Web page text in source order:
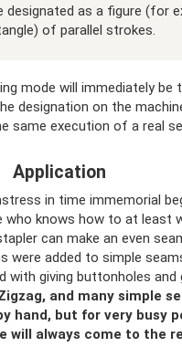
as a figure (for
of parallel strokes.
mode will immediately be
designation on the
same execution of a real
Application
in time immemorial
who knows how to at least
can make an even
were added to simple
with giving buttonholes and
and many simple
hand, but for very busy
will always come to the